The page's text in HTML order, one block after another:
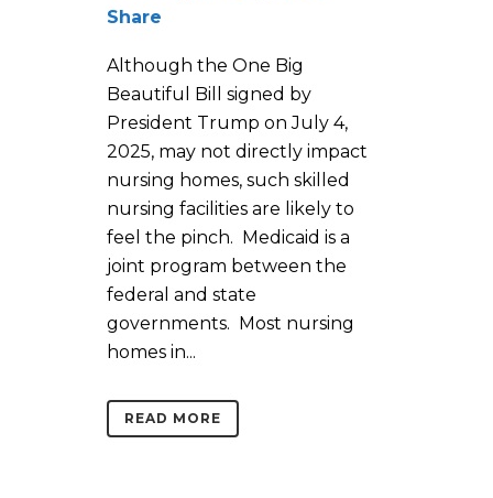
Share
Although the One Big
Beautiful Bill signed by
President Trump on July 4,
2025, may not directly impact
nursing homes, such skilled
nursing facilities are likely to
feel the pinch. Medicaid is a
joint program between the
federal and state
governments. Most nursing
homes in...
READ MORE